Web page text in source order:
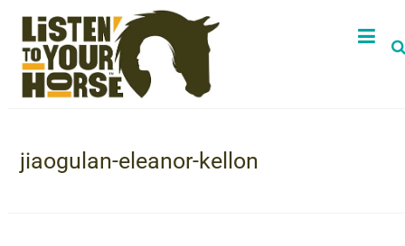
jiaogulan-eleanor-kellon